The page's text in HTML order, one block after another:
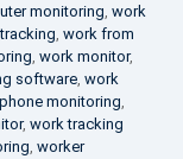
monitoring, work
, work from
, work monitor,
software, work
monitoring,
, work tracking
, worker